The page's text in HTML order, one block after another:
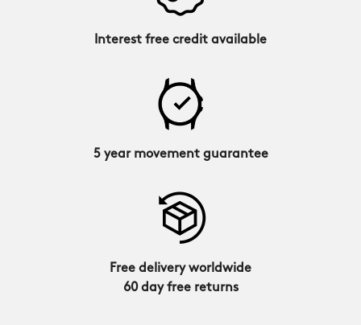
Interest free credit available
5 year movement guarantee
Free delivery worldwide
60 day free returns